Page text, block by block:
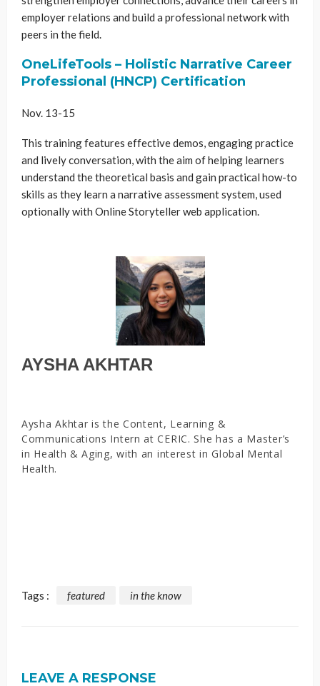
employer relations and build a professional network with
peers in the field.
OneLifeTools – Holistic Narrative Career
Professional (HNCP) Certification
Nov. 13-15
This training features effective demos, engaging practice
and lively conversation, with the aim of helping learners
understand the theoretical basis and gain practical how-to
skills as they learn a narrative assessment system, used
optionally with Online Storyteller web application.
AYSHA AKHTAR
Aysha Akhtar is the Content, Learning &
Communications Intern at CERIC. She has a Master’s
in Health & Aging, with an interest in Global Mental
Health.
Tags : featured in the know
LEAVE A RESPONSE